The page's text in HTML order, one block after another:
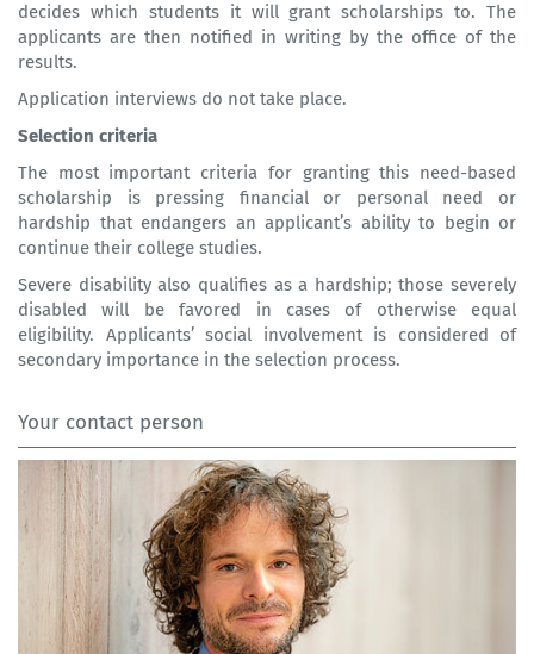
decides which students it will grant scholarships to. The
applicants are then notified in writing by the office of the
results.
Application interviews do not take place.
Selection criteria
The most important criteria for granting this need-based
scholarship is pressing financial or personal need or
hardship that endangers an applicant’s ability to begin or
continue their college studies.
Severe disability also qualifies as a hardship; those severely
disabled will be favored in cases of otherwise equal
eligibility. Applicants’ social involvement is considered of
secondary importance in the selection process.
Your contact person